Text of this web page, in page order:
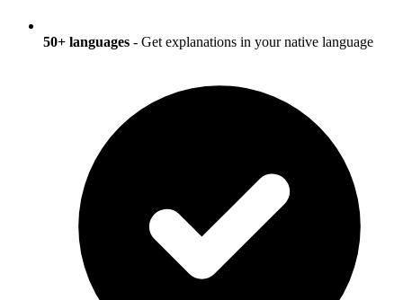
50+ languages - Get explanations in your native language